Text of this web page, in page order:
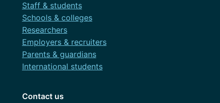
Staff & students
Schools & colleges
Researchers
Employers & recruiters
Parents & guardians
International students
Contact us